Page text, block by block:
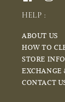
HELP :
ABOUT US
HOW TO
STORE
EXCHANGE
CONTACT